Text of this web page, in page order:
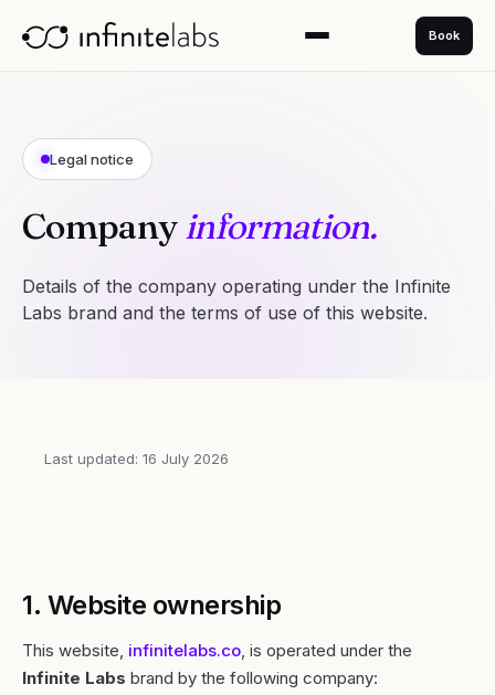
Book
Legal notice
Companyinformation.
Details of the company operating under the Infinite
Labs brand and the terms of use of this website.
Last updated: 16 July 2026
1. Website ownership
This website, infinitelabs.co, is operated under the
Infinite Labs brand by the following company: